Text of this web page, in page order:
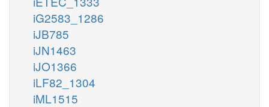
iG2583_1286
iJB785
iJN1463
iJO1366
iLF82_1304
iML1515